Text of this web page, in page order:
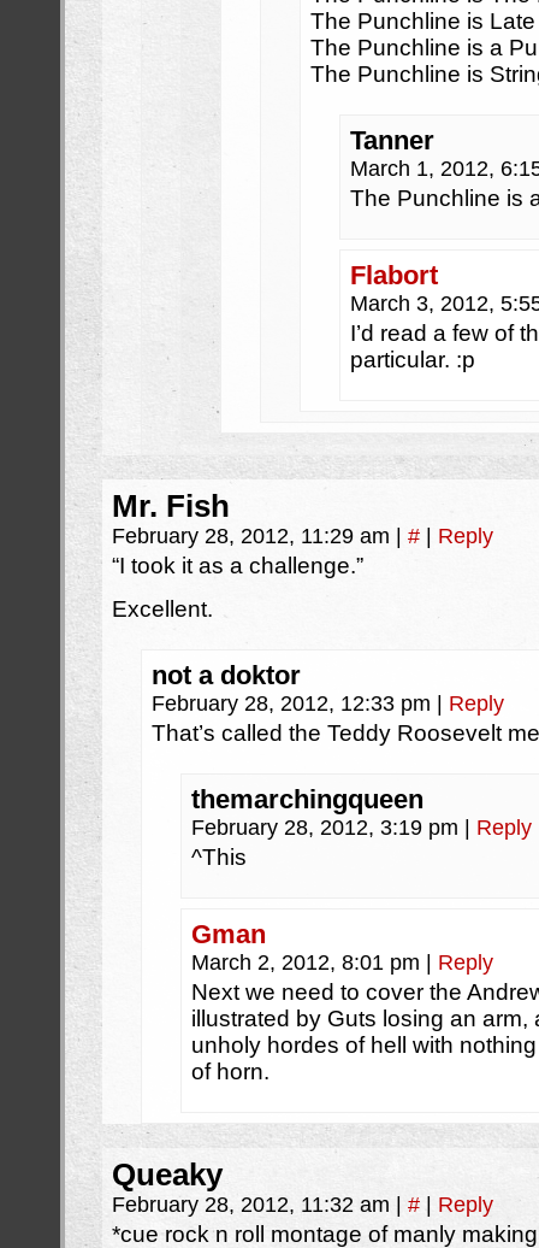
The Punchline is Late
The Punchline is a
The Punchline is
Tanner
March 1, 2012,
The Punchline is
Flabort
March 3, 2012,
I’d read a few of
particular. :p
Mr. Fish
February 28, 2012, 11:29 am # Reply
“I took it as a challenge.”
Excellent.
not a doktor
February 28, 2012, 12:33 pm Reply
That’s called the Teddy Roosevelt
themarchingqueen
February 28, 2012, 3:19 pm Reply
^This
Gman
March 2, 2012, 8:01 pm Reply
Next we need to cover the
illustrated by Guts losing an
unholy hordes of hell with
of horn.
Queaky
February 28, 2012, 11:32 am # Reply
*cue rock n roll montage of manly